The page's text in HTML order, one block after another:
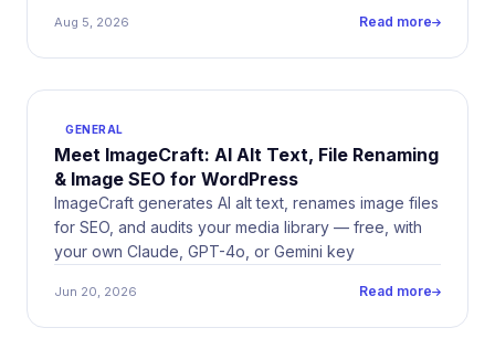
coming.
Aug 5, 2026 Read more
GENERAL
Meet ImageCraft: AI Alt Text, File Renaming
& Image SEO for WordPress
ImageCraft generates AI alt text, renames image files
for SEO, and audits your media library — free, with
your own Claude, GPT-4o, or Gemini key
Jun 20, 2026 Read more